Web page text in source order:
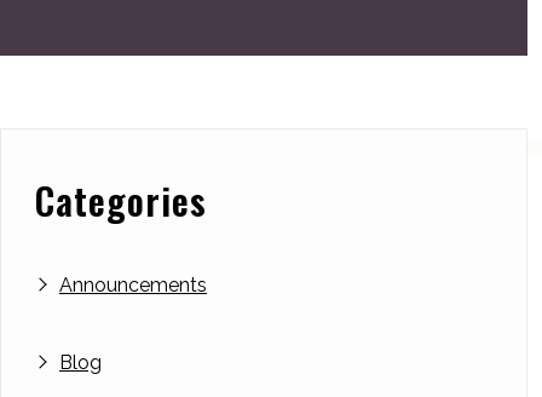
Categories
Announcements
Blog